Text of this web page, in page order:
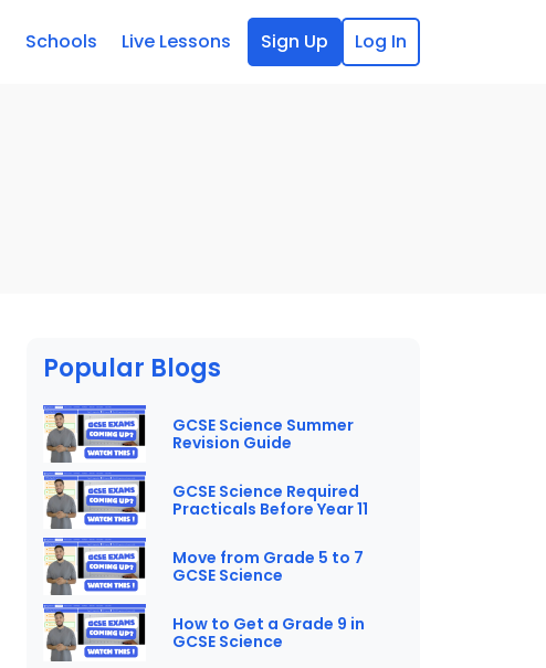
Schools Live Lessons Sign Up Log In
Popular Blogs
GCSE Science Summer
Revision Guide
GCSE Science Required
Practicals Before Year 11
Move from Grade 5 to 7
GCSE Science
How to Get a Grade 9 in
GCSE Science